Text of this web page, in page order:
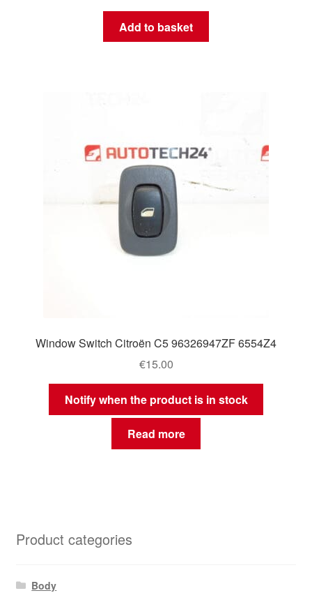
Add to basket
Window Switch Citroën C5 96326947ZF 6554Z4
€15.00
Notify when the product is in stock
Read more
Product categories
Body